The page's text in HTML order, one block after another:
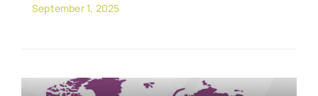
September 1, 2025